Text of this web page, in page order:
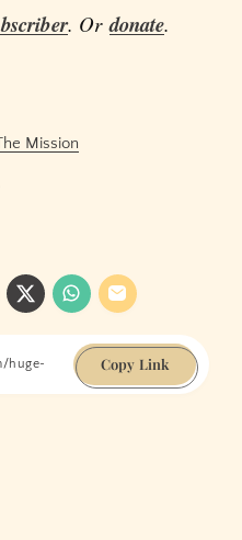
. Ordonate.
Mission
Copy Link